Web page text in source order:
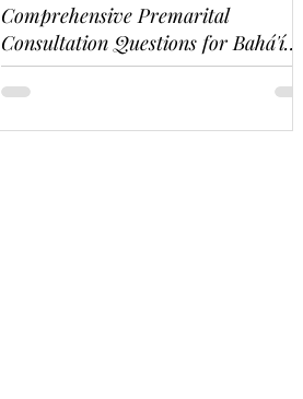
Comprehensive Premarital
Consultation Questions for Bahá'í
Couples